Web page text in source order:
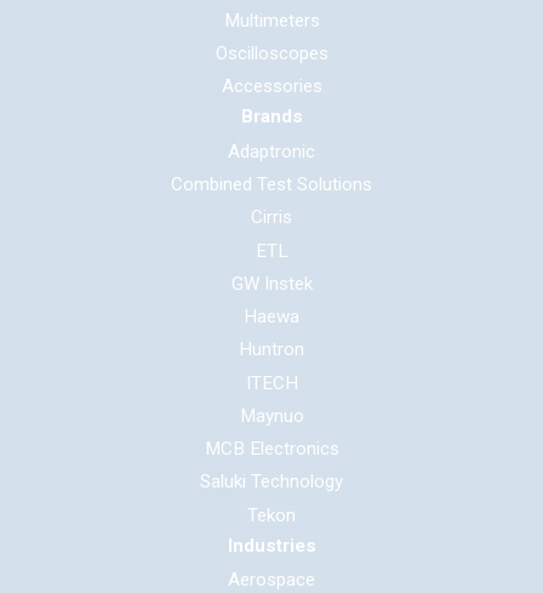
Multimeters
Oscilloscopes
Accessories
Brands
Adaptronic
Combined Test Solutions
Cirris
ETL
GW Instek
Haewa
Huntron
ITECH
Maynuo
MCB Electronics
Saluki Technology
Tekon
Industries
Aerospace